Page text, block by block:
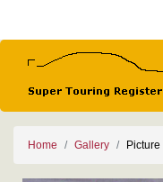
Home Gallery Picture